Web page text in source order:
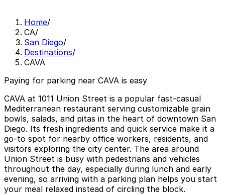
Home/
CA/
San Diego/
Destinations/
CAVA
Paying for parking near CAVA is easy
CAVA at 1011 Union Street is a popular fast-casual
Mediterranean restaurant serving customizable grain
bowls, salads, and pitas in the heart of downtown San
Diego. Its fresh ingredients and quick service make it a
go-to spot for nearby office workers, residents, and
visitors exploring the city center. The area around
Union Street is busy with pedestrians and vehicles
throughout the day, especially during lunch and early
evening, so arriving with a parking plan helps you start
your meal relaxed instead of circling the block.